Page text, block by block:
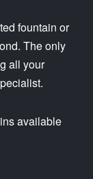
fountain or
The only
all your
available